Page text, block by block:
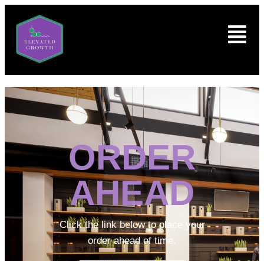
ORDER
AHEAD
Click the link below to place your
order ahead of time.